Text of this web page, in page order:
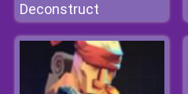
Deconstruct